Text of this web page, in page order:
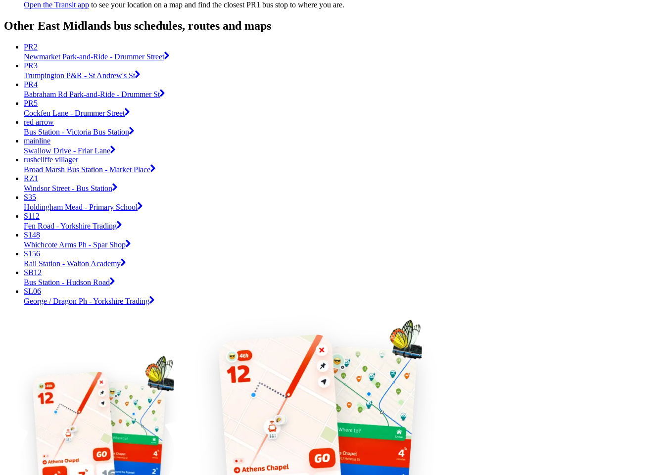
Open the Transit app to see your location on a map and find the closest PR1 bus stop to where you are.
Other East Midlands bus schedules, routes and maps
PR2
Newmarket Park-and-Ride - Drummer Street
PR3
Trumpington P&R - St Andrew's St
PR4
Babraham Rd Park-and-Ride - Drummer St
PR5
Cockfen Lane - Drummer Street
red arrow
Bus Station - Victoria Bus Station
mainline
Swallow Drive - Friar Lane
rushcliffe villager
Broad Marsh Bus Station - Market Place
RZ1
Windsor Street - Bus Station
S35
Holdingham Mead - Primary School
S112
Fen Road - Yorkshire Trading
S148
Whichcote Arms Ph - Spar Shop
S156
Rail Station - Walton Academy
SB12
Bus Station - Hudson Road
SL06
George / Dragon Ph - Yorkshire Trading